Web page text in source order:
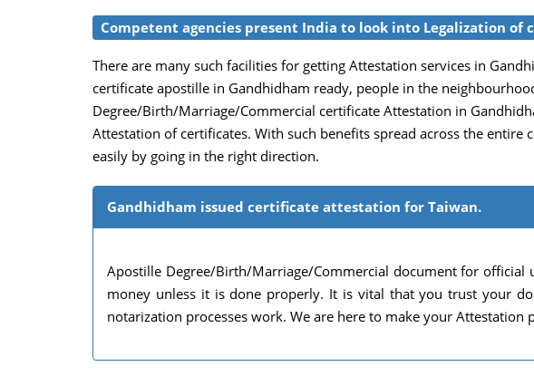
Competent agencies present India to look into Legalization of
There are many such facilities for getting Attestation services in
certificate apostille in Gandhidham ready, people in the
Degree/Birth/Marriage/Commercial certificate Attestation in
Attestation of certificates. With such benefits spread across the
easily by going in the right direction.
Gandhidham issued certificate attestation for Taiwan.
Apostille Degree/Birth/Marriage/Commercial document for official
money unless it is done properly. It is vital that you trust your
notarization processes work. We are here to make your Attestation